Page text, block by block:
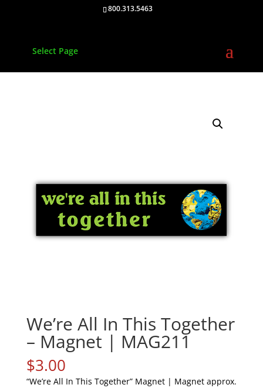
800.313.5463
Select Page
We’re All In This Together
– Magnet | MAG211
$3.00
“We’re All In This Together” Magnet | Magnet approx.